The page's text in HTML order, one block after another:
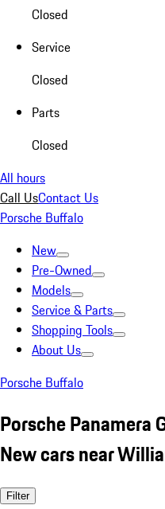
Closed
Service
Closed
Parts
Closed
All hours
Call UsContact Us
Porsche Buffalo
New
Pre-Owned
Models
Service & Parts
Shopping Tools
About Us
Porsche Buffalo
Porsche Panamera
New cars near
Filter